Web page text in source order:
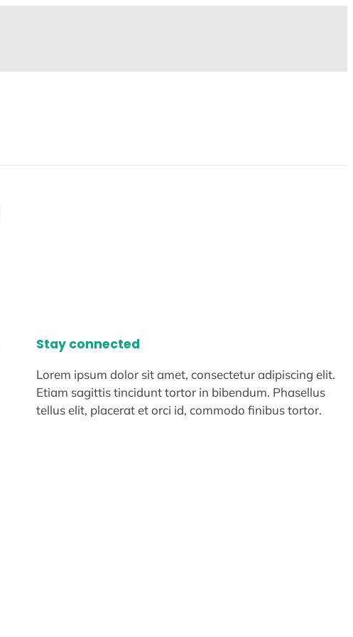
Stay connected
Lorem ipsum dolor sit amet, consectetur adipiscing elit.
Etiam sagittis tincidunt tortor in bibendum. Phasellus
tellus elit, placerat et orci id, commodo finibus tortor.